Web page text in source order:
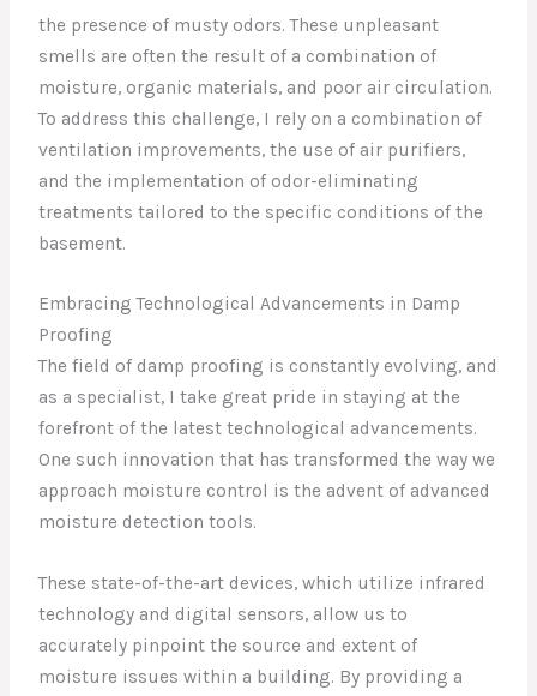
the presence of musty odors. These unpleasant
smells are often the result of a combination of
moisture, organic materials, and poor air circulation.
To address this challenge, I rely on a combination of
ventilation improvements, the use of air purifiers,
and the implementation of odor-eliminating
treatments tailored to the specific conditions of the
basement.
Embracing Technological Advancements in Damp
Proofing
The field of damp proofing is constantly evolving, and
as a specialist, I take great pride in staying at the
forefront of the latest technological advancements.
One such innovation that has transformed the way we
approach moisture control is the advent of advanced
moisture detection tools.
These state-of-the-art devices, which utilize infrared
technology and digital sensors, allow us to
accurately pinpoint the source and extent of
moisture issues within a building. By providing a